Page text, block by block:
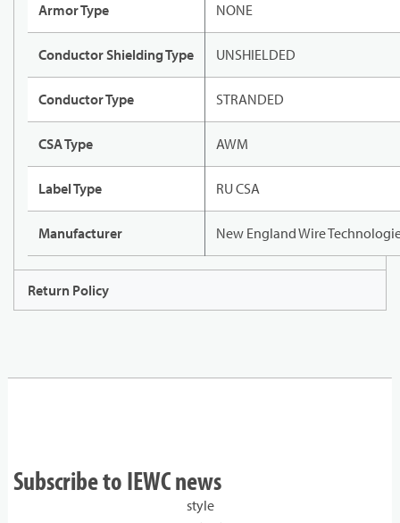
Armor Type NONE
Conductor Shielding Type UNSHIELDED
Conductor Type STRANDED
CSA Type AWM
Label Type RU CSA
Manufacturer New England Wire
Return Policy
Subscribe to IEWC news
style